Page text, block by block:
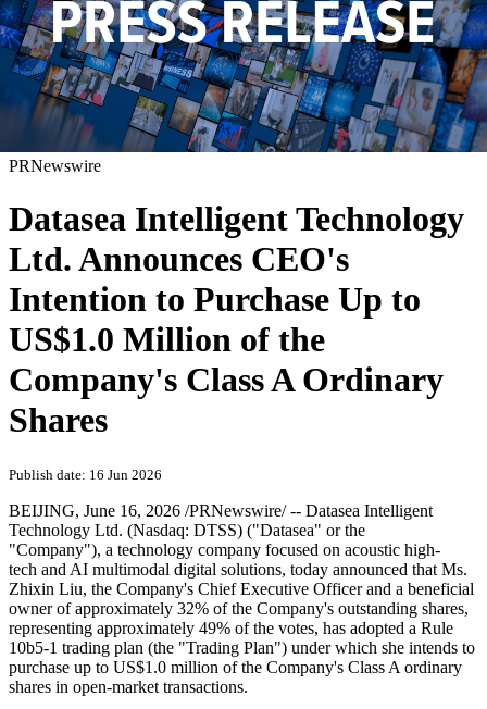
PRNewswire
Datasea Intelligent Technology
Ltd. Announces CEO's
Intention to Purchase Up to
US$1.0 Million of the
Company's Class A Ordinary
Shares
Publish date: 16 Jun 2026
BEIJING, June 16, 2026 /PRNewswire/ -- Datasea Intelligent
Technology Ltd. (Nasdaq: DTSS) ("Datasea" or the
"Company"), a technology company focused on acoustic high-
tech and AI multimodal digital solutions, today announced that Ms.
Zhixin Liu, the Company's Chief Executive Officer and a beneficial
owner of approximately 32% of the Company's outstanding shares,
representing approximately 49% of the votes, has adopted a Rule
10b5-1 trading plan (the "Trading Plan") under which she intends to
purchase up to US$1.0 million of the Company's Class A ordinary
shares in open-market transactions.